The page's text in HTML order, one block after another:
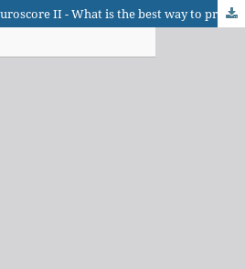
STS risk score versus Euroscore II - What is the best way to predict events in patients with acute coronary syndrome undergoing myocardial revascularization surgery?